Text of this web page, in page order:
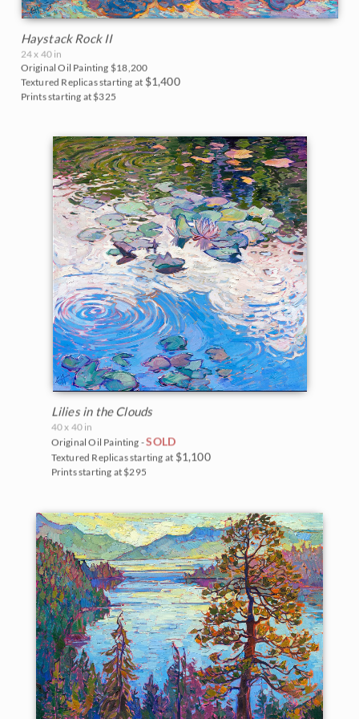
Haystack Rock II
24 x 40 in
Original Oil Painting $18,200
Textured Replicas starting at $1,400
Prints starting at $325
Lilies in the Clouds
40 x 40 in
Original Oil Painting -SOLD
Textured Replicas starting at $1,100
Prints starting at $295